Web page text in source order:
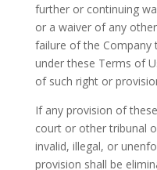
further or continuing
or a waiver of any
failure of the Company
under these Terms of
of such right or
If any provision of
court or other tribunal
invalid, illegal, or
provision shall be